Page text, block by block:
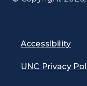
Accessibility
UNC Privacy